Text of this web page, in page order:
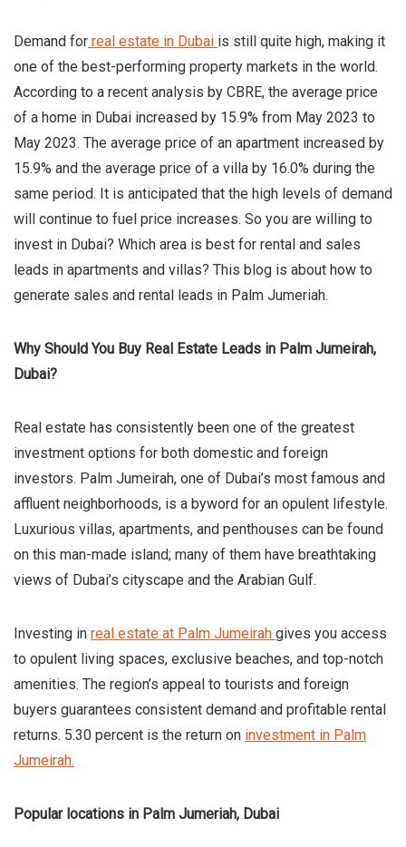
Demand for real estate in Dubai is still quite high, making it
one of the best-performing property markets in the world.
According to a recent analysis by CBRE, the average price
of a home in Dubai increased by 15.9% from May 2023 to
May 2023. The average price of an apartment increased by
15.9% and the average price of a villa by 16.0% during the
same period. It is anticipated that the high levels of demand
will continue to fuel price increases. So you are willing to
invest in Dubai? Which area is best for rental and sales
leads in apartments and villas? This blog is about how to
generate sales and rental leads in Palm Jumeriah.
Why Should You Buy Real Estate Leads in Palm Jumeirah,
Dubai?
Real estate has consistently been one of the greatest
investment options for both domestic and foreign
investors. Palm Jumeirah, one of Dubai’s most famous and
affluent neighborhoods, is a byword for an opulent lifestyle.
Luxurious villas, apartments, and penthouses can be found
on this man-made island; many of them have breathtaking
views of Dubai’s cityscape and the Arabian Gulf.
Investing in real estate at Palm Jumeirah gives you access
to opulent living spaces, exclusive beaches, and top-notch
amenities. The region’s appeal to tourists and foreign
buyers guarantees consistent demand and profitable rental
returns. 5.30 percent is the return on investment in Palm
Jumeirah.
Popular locations in Palm Jumeriah, Dubai